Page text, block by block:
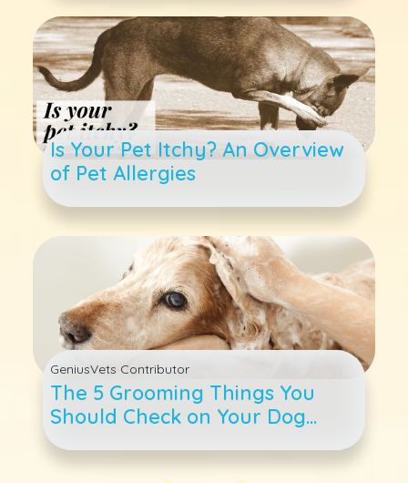
Is Your Pet Itchy? An Overview
of Pet Allergies
GeniusVets Contributor
The 5 Grooming Things You
Should Check on Your Dog
Every Month